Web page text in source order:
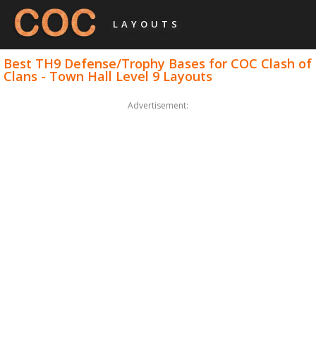
LAYOUTS
Best TH9 Defense/Trophy Bases for COC Clash of
Clans - Town Hall Level 9 Layouts
Advertisement: